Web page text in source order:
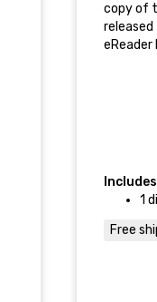
copy of
eReader
1
Free